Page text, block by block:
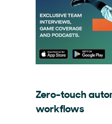
Zero-touch
workflows